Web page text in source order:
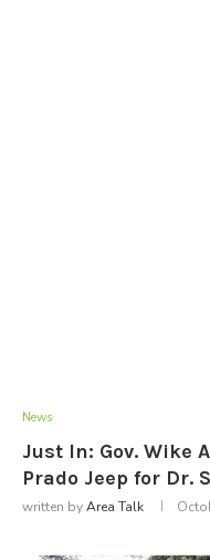
News
Just In: Gov.
Prado Jeep for Dr.
written byArea Talk